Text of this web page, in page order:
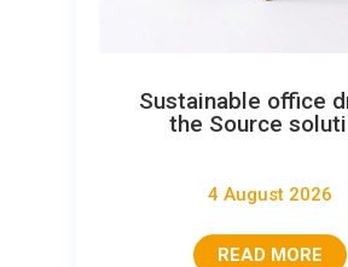
Sustainable office
the Source
4 August 2026
READ MORE